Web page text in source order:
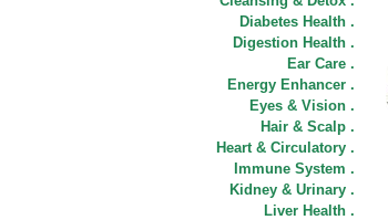
Diabetes Health .
Digestion Health .
Ear Care .
Energy Enhancer .
Eyes & Vision .
Hair & Scalp .
Heart & Circulatory .
Immune System .
Kidney & Urinary .
Liver Health .